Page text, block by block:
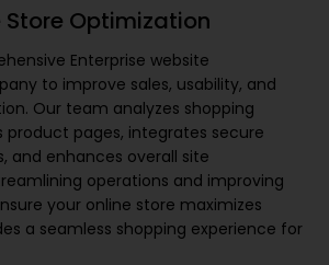
Optimization
Enterprise website
to improve sales, usability, and
Our team analyzes shopping
product pages, integrates secure
and enhances overall site
operations and improving
your online store maximizes
a seamless shopping experience for